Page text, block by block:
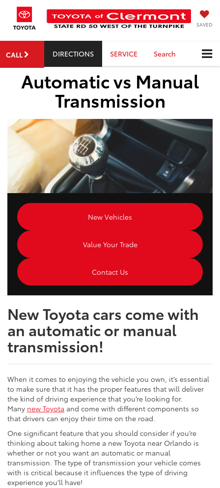
SAVED
CALL DIRECTIONS SERVICE Search
Automatic vs Manual
Transmission
New Vehicles
Value Your Trade
Contact Us
New Toyota cars come with
an automatic or manual
transmission!
When it comes to enjoying the vehicle you own, it’s essential
to make sure that it has the proper features that will deliver
the kind of driving experience that you’re looking for.
Many new Toyota and come with different components so
that drivers can enjoy their time on the road.
One significant feature that you should consider if you’re
thinking about taking home a new Toyota near Orlando is
whether or not you want an automatic or manual
transmission. The type of transmission your vehicle comes
with is critical because it influences the type of driving
experience you’ll have!